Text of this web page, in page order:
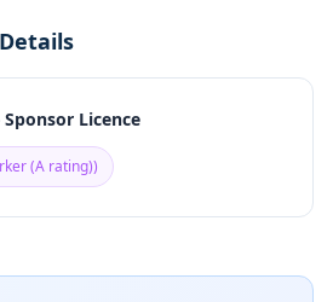
Licence
(A rating))